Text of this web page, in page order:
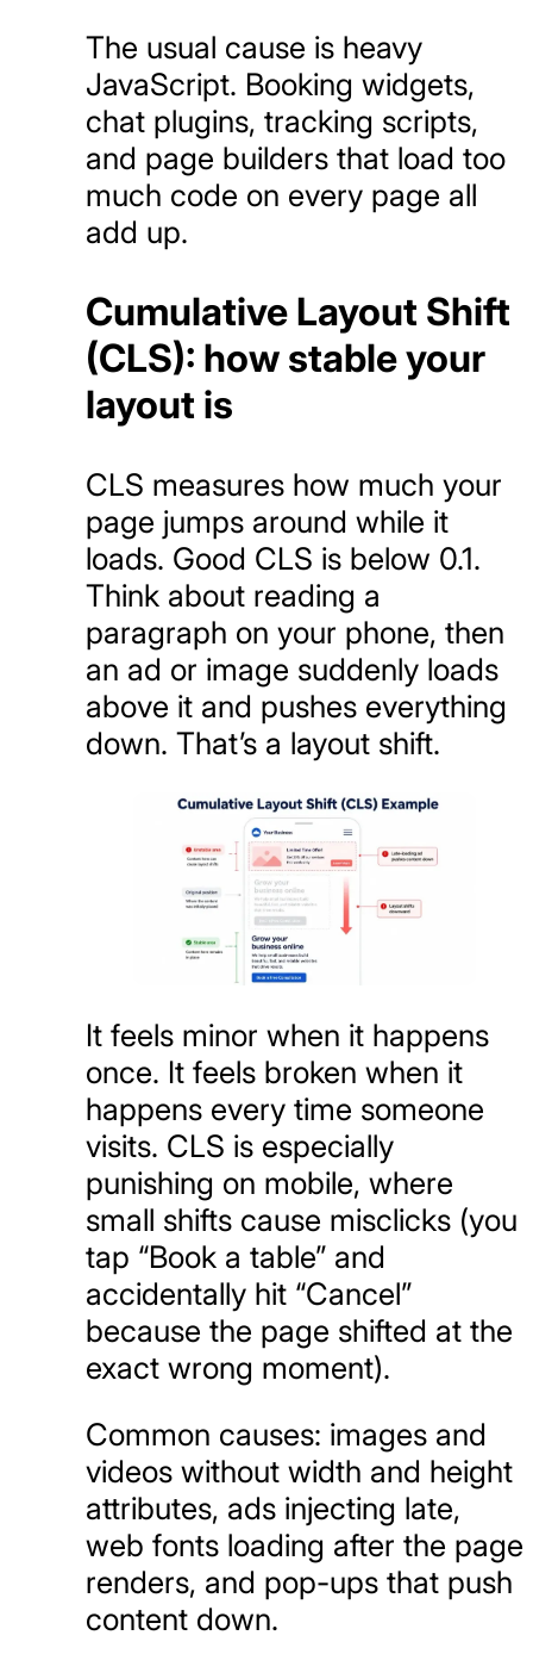
The usual cause is heavy
JavaScript. Booking widgets,
chat plugins, tracking scripts,
and page builders that load too
much code on every page all
add up.
Cumulative Layout Shift
(CLS): how stable your
layout is
CLS measures how much your
page jumps around while it
loads. Good CLS is below 0.1.
Think about reading a
paragraph on your phone, then
an ad or image suddenly loads
above it and pushes everything
down. That’s a layout shift.
It feels minor when it happens
once. It feels broken when it
happens every time someone
visits. CLS is especially
punishing on mobile, where
small shifts cause misclicks (you
tap “Book a table” and
accidentally hit “Cancel”
because the page shifted at the
exact wrong moment).
Common causes: images and
videos without width and height
attributes, ads injecting late,
web fonts loading after the page
renders, and pop-ups that push
content down.